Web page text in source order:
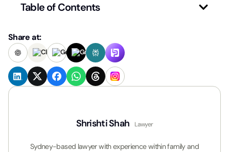
Table of Contents
Share at:
Shrishti Shah Lawyer
Sydney-based lawyer with experience within family and